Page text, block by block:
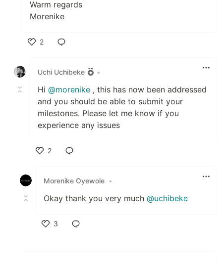
Warm regards
Morenike
2
Uchi Uchibeke
•
Hi @morenike , this has now been addressed
and you should be able to submit your
milestones. Please let me know if you
experience any issues
2
Morenike Oyewole •
Okay thank you very much @uchibeke
3